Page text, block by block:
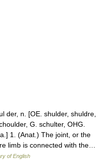
der, n. [OE. shulder, shuldre,
G. schulter, OHG.
1. (Anat.) The joint, or the
limb is connected with the…
of English